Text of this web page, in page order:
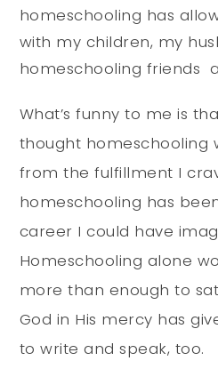
homeschooling has
with my children, my
homeschooling friends
What’s funny to me is
thought homeschooling
from the fulfillment I
homeschooling has
career I could have
Homeschooling alone
more than enough to
God in His mercy has
to write and speak, too.